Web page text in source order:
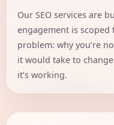
Our SEO services are
engagement is scoped
problem: why you’re
it would take to
it’s working.